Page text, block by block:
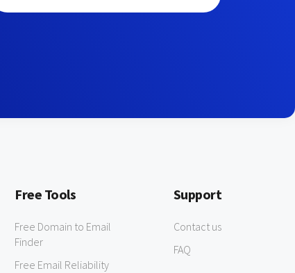
Free Tools
Free Domain to Email
Finder
Free Email Reliability
Support
Contact us
FAQ